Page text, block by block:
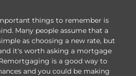
things to remember is
Many people assume that a
as choosing a new rate, but
it's worth asking a mortgage
is a good way to
and you could be making